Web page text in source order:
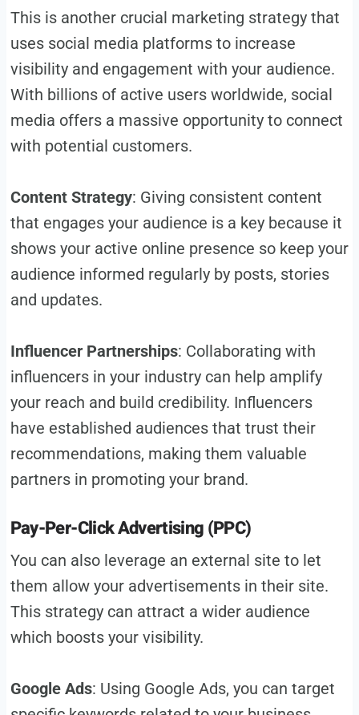
This is another crucial marketing strategy that
uses social media platforms to increase
visibility and engagement with your audience.
With billions of active users worldwide, social
media offers a massive opportunity to connect
with potential customers.
Content Strategy: Giving consistent content
that engages your audience is a key because it
shows your active online presence so keep your
audience informed regularly by posts, stories
and updates.
Influencer Partnerships: Collaborating with
influencers in your industry can help amplify
your reach and build credibility. Influencers
have established audiences that trust their
recommendations, making them valuable
partners in promoting your brand.
Pay-Per-Click Advertising (PPC)
You can also leverage an external site to let
them allow your advertisements in their site.
This strategy can attract a wider audience
which boosts your visibility.
Google Ads: Using Google Ads, you can target